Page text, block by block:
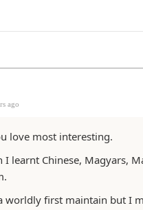
ago
love most interesting.
learnt Chinese, Magyars,
worldly first maintain but I